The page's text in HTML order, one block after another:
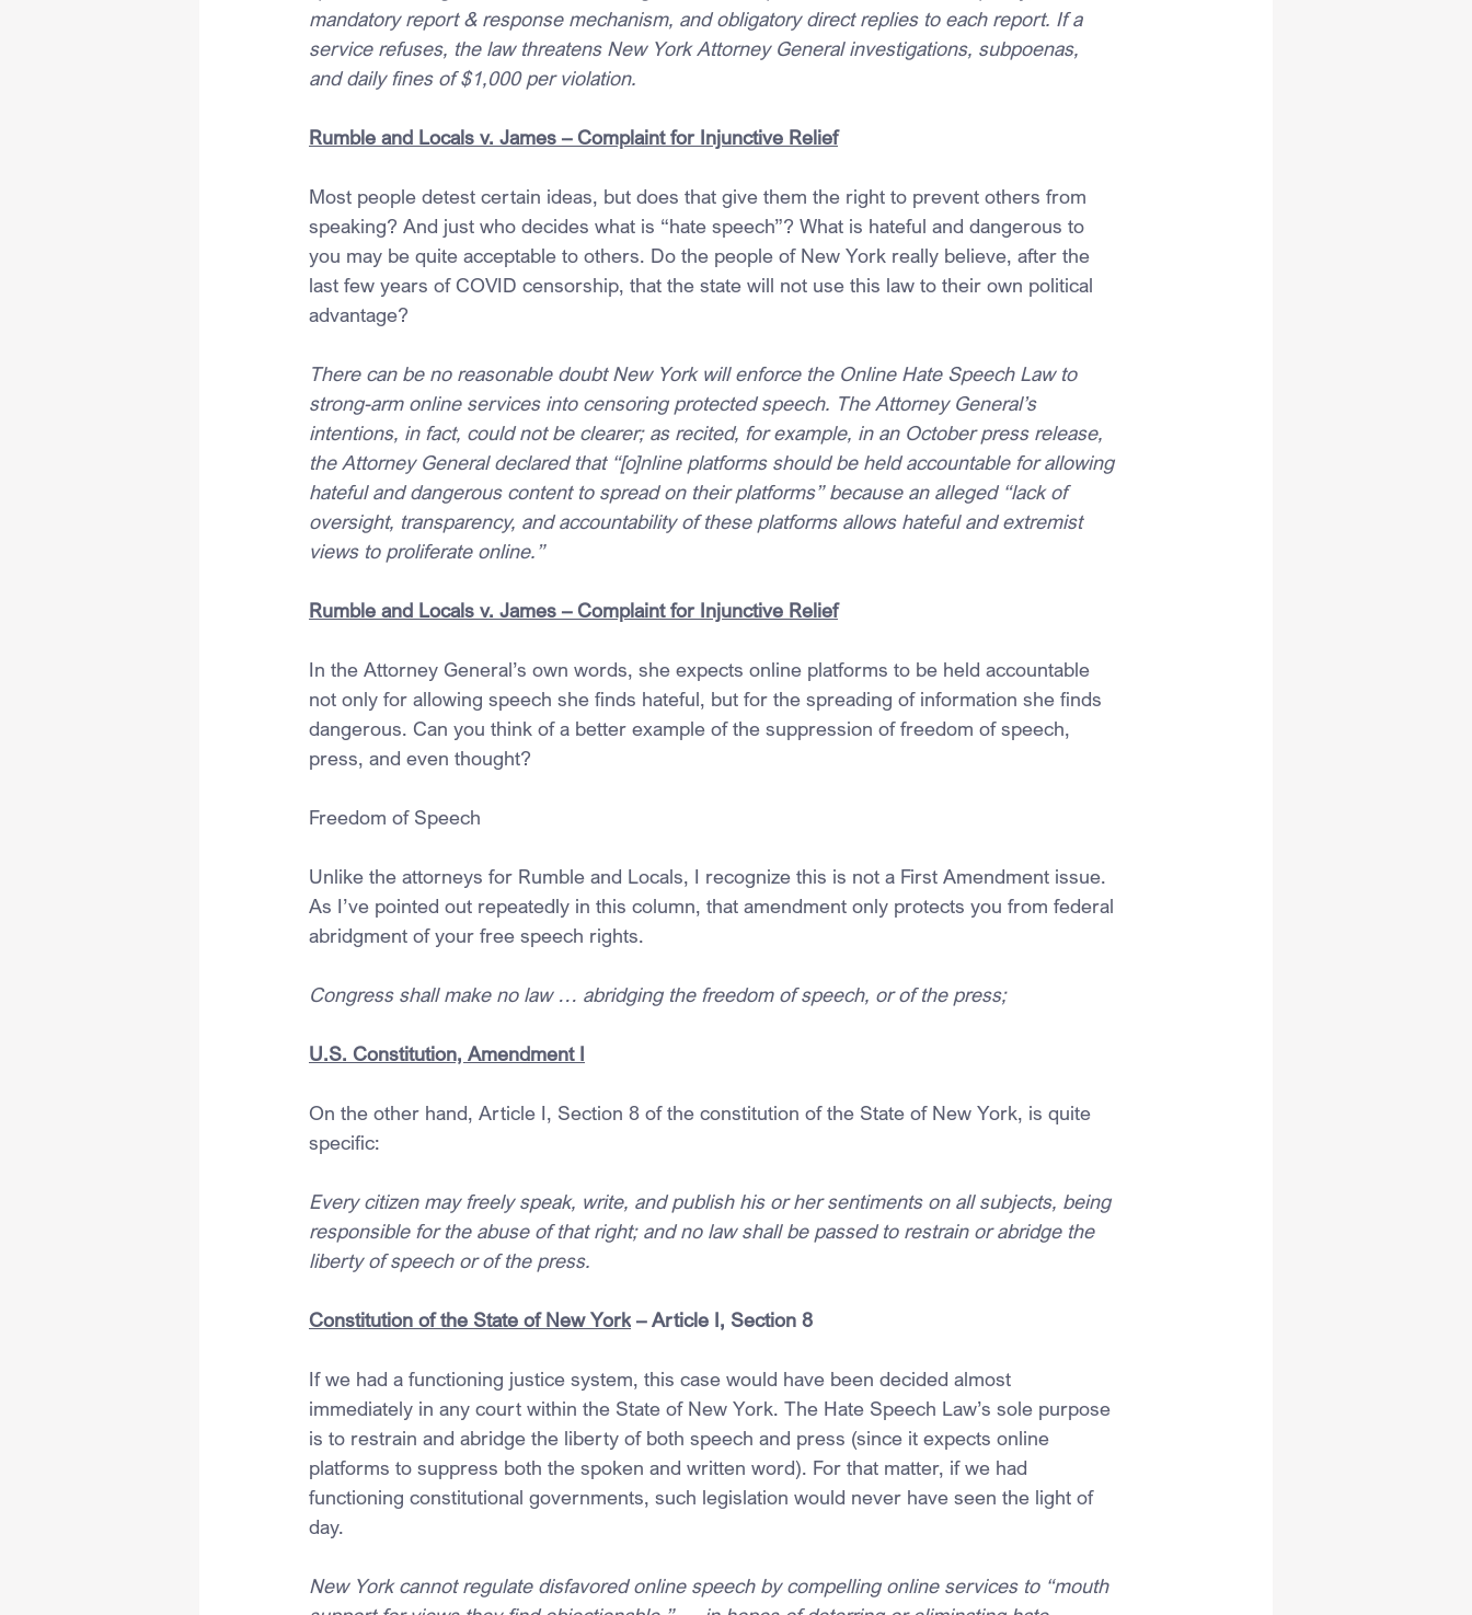
mandatory report & response mechanism, and obligatory direct replies to each report. If a
service refuses, the law threatens New York Attorney General investigations, subpoenas,
and daily fines of $1,000 per violation.
Rumble and Locals v. James – Complaint for Injunctive Relief
Most people detest certain ideas, but does that give them the right to prevent others from
speaking? And just who decides what is “hate speech”? What is hateful and dangerous to
you may be quite acceptable to others. Do the people of New York really believe, after the
last few years of COVID censorship, that the state will not use this law to their own political
advantage?
There can be no reasonable doubt New York will enforce the Online Hate Speech Law to
strong-arm online services into censoring protected speech. The Attorney General’s
intentions, in fact, could not be clearer; as recited, for example, in an October press release,
the Attorney General declared that “[o]nline platforms should be held accountable for allowing
hateful and dangerous content to spread on their platforms” because an alleged “lack of
oversight, transparency, and accountability of these platforms allows hateful and extremist
views to proliferate online.”
Rumble and Locals v. James – Complaint for Injunctive Relief
In the Attorney General’s own words, she expects online platforms to be held accountable
not only for allowing speech she finds hateful, but for the spreading of information she finds
dangerous. Can you think of a better example of the suppression of freedom of speech,
press, and even thought?
Freedom of Speech
Unlike the attorneys for Rumble and Locals, I recognize this is not a First Amendment issue.
As I’ve pointed out repeatedly in this column, that amendment only protects you from federal
abridgment of your free speech rights.
Congress shall make no law … abridging the freedom of speech, or of the press;
U.S. Constitution, Amendment I
On the other hand, Article I, Section 8 of the constitution of the State of New York, is quite
specific:
Every citizen may freely speak, write, and publish his or her sentiments on all subjects, being
responsible for the abuse of that right; and no law shall be passed to restrain or abridge the
liberty of speech or of the press.
Constitution of the State of New York – Article I, Section 8
If we had a functioning justice system, this case would have been decided almost
immediately in any court within the State of New York. The Hate Speech Law’s sole purpose
is to restrain and abridge the liberty of both speech and press (since it expects online
platforms to suppress both the spoken and written word). For that matter, if we had
functioning constitutional governments, such legislation would never have seen the light of
day.
New York cannot regulate disfavored online speech by compelling online services to “mouth